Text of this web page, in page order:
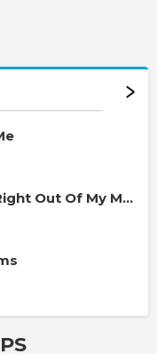
You Took The Words Right Out Of My Mouth